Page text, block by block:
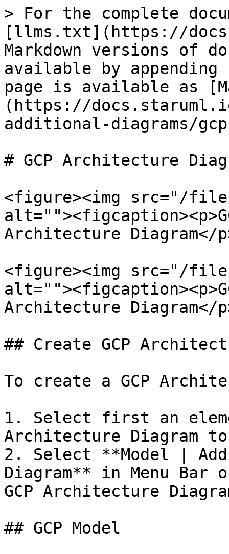
> For the complete
[llms.txt](https://
Markdown versions of
available by
page is available as
(https://
additional-diagrams/
# GCP Architecture
<figure><img src="/files/
Architecture
<figure><img src="/files/
Architecture
## Create GCP
To create a GCP
1. Select first an
Architecture Diagram
2. Select **Model |
Diagram** in Menu Bar
GCP Architecture
## GCP Model